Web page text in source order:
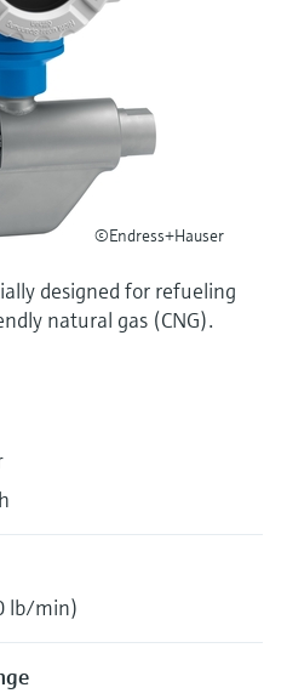
and
code,
©Endress+Hauser
designed for refueling
natural gas (CNG).
lb/min)